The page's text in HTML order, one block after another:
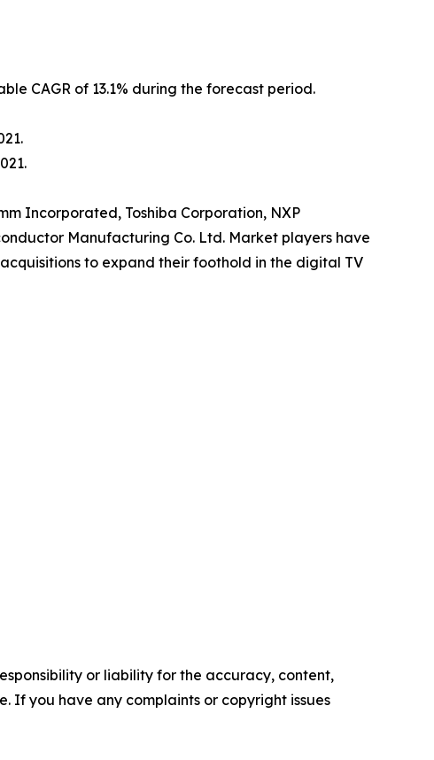
CAGR of 13.1% during the forecast period.
Incorporated, Toshiba Corporation, NXP
Manufacturing Co. Ltd. Market players have
to expand their foothold in the digital TV
or liability for the accuracy, content,
If you have any complaints or copyright issues